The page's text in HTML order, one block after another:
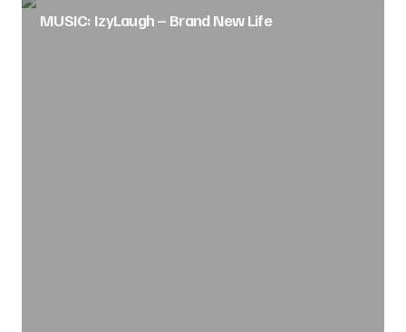
MUSIC: IzyLaugh – Brand New Life